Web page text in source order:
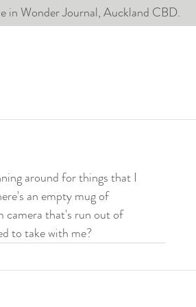
in Wonder Journal, Auckland CBD.
around for things that I
an empty mug of
camera that's run out of
to take with me?